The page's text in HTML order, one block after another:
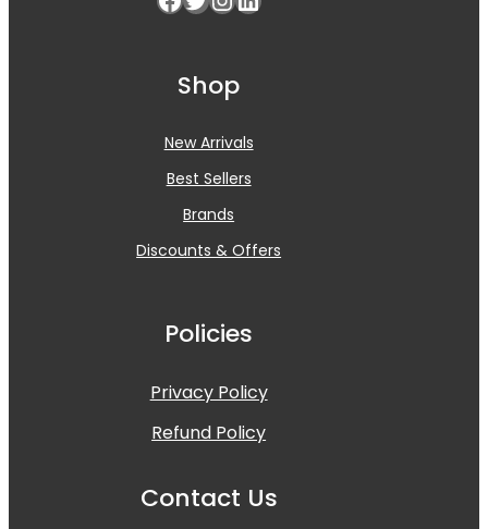
Shop
New Arrivals
Best Sellers
Brands
Discounts & Offers
Policies
Privacy Policy
Refund Policy
Contact Us